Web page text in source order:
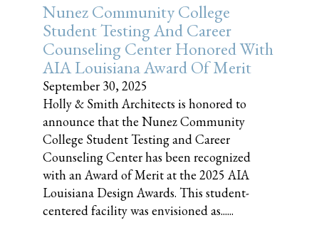
Nunez Community College
Student Testing And Career
Counseling Center Honored With
AIA Louisiana Award Of Merit
September 30, 2025
Holly & Smith Architects is honored to
announce that the Nunez Community
College Student Testing and Career
Counseling Center has been recognized
with an Award of Merit at the 2025 AIA
Louisiana Design Awards. This student-
centered facility was envisioned as......